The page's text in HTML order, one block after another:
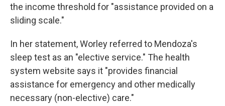
the income threshold for "assistance provided on a
sliding scale."
In her statement, Worley referred to Mendoza's
sleep test as an "elective service." The health
system website says it "provides financial
assistance for emergency and other medically
necessary (non-elective) care."